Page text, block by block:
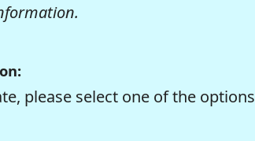
please select one of the options